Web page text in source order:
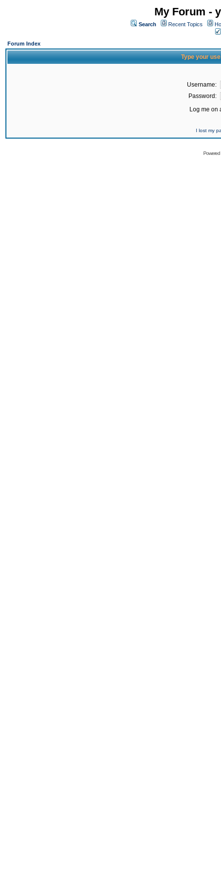
My Forum -
Search Recent Topics
Forum Index
Type your
Username:
Password:
Log me on
I lost my